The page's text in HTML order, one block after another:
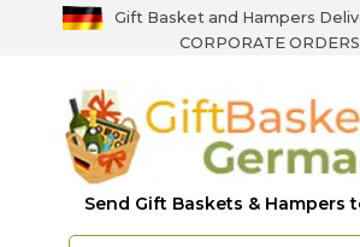
Gift Basket and Hampers
CORPORATE ORDERS
Send Gift Baskets & Hampers